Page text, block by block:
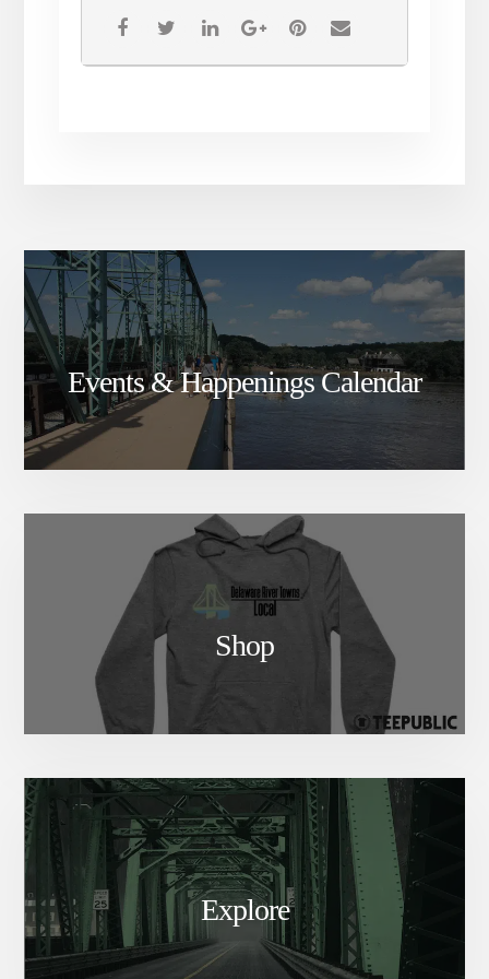
call the box office for your
ticket!
Events & Happenings Calendar
Shop
Explore